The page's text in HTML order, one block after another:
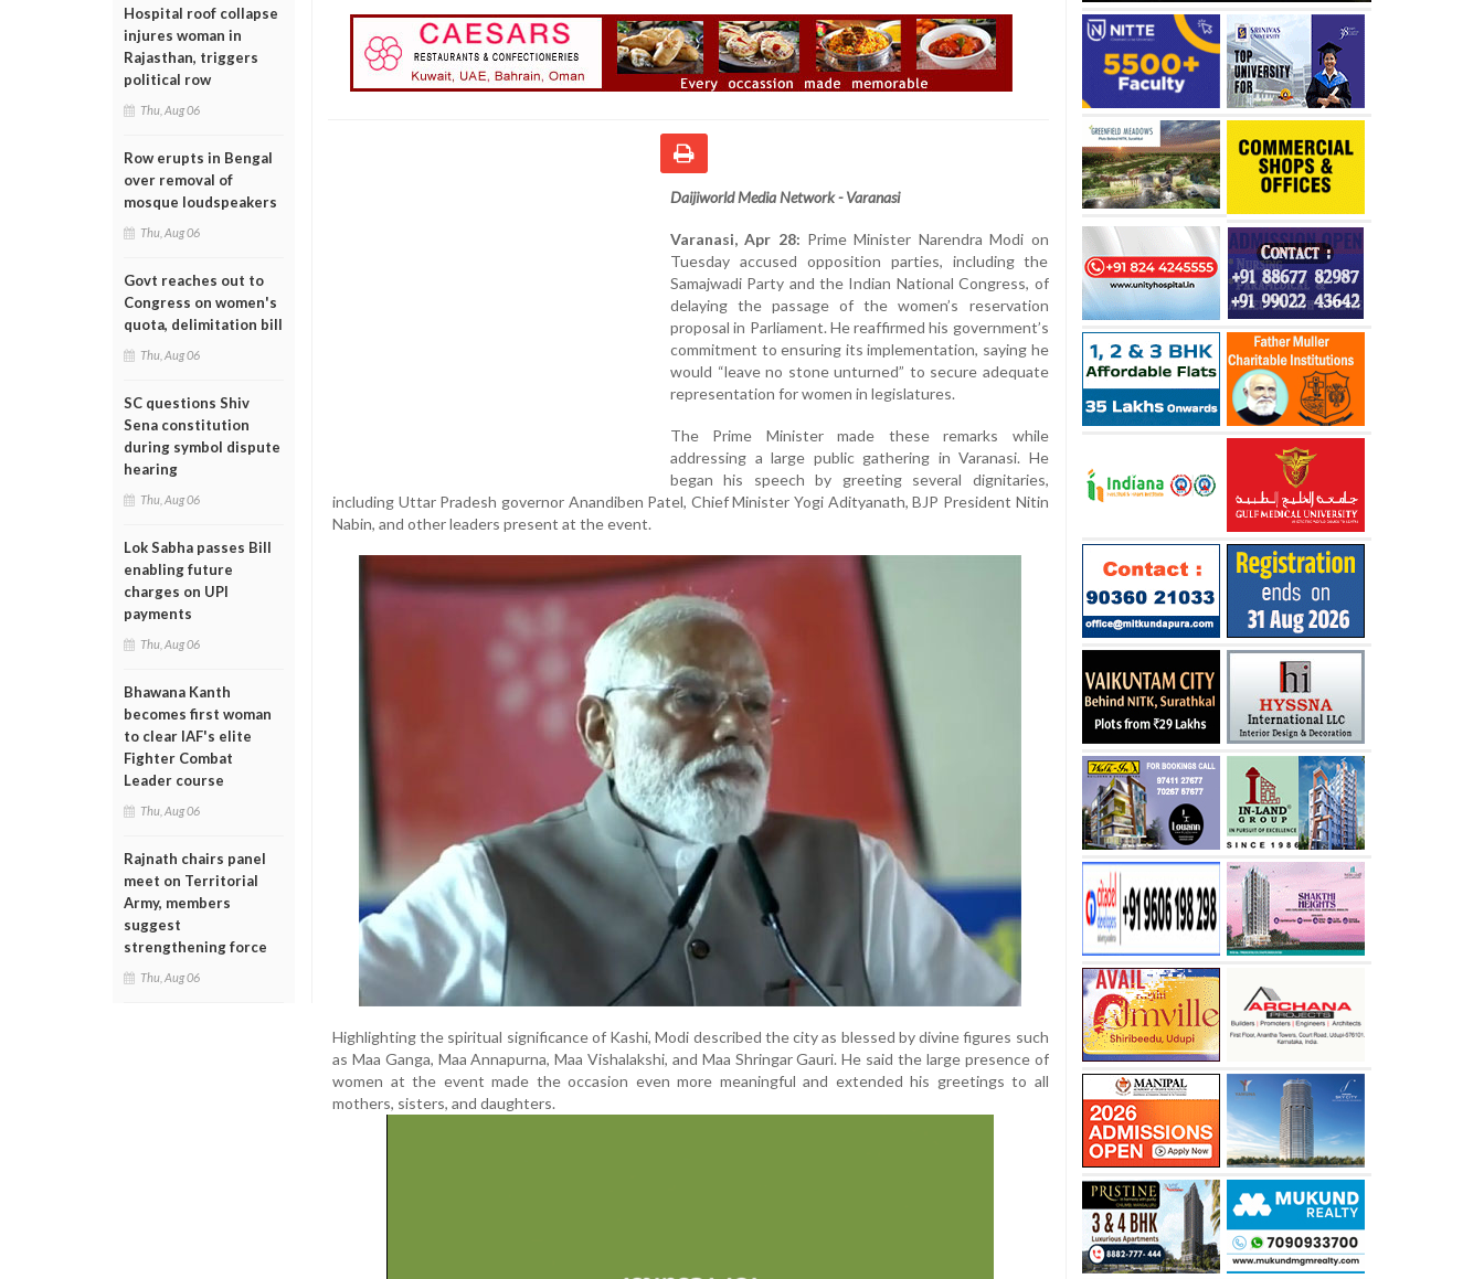
Hospital roof collapse
injures woman in
Rajasthan, triggers
political row
Thu, Aug 06
Row erupts in Bengal
over removal of
mosque loudspeakers
Thu, Aug 06
Govt reaches out to
Congress on women's
quota, delimitation bill
Thu, Aug 06
SC questions Shiv
Sena constitution
during symbol dispute
hearing
Thu, Aug 06
Lok Sabha passes Bill
enabling future
charges on UPI
payments
Thu, Aug 06
Bhawana Kanth
becomes first woman
to clear IAF's elite
Fighter Combat
Leader course
Thu, Aug 06
Rajnath chairs panel
meet on Territorial
Army, members
suggest
strengthening force
Thu, Aug 06
Daijiworld Media Network - Varanasi
Varanasi, Apr 28: Prime Minister Narendra Modi on
Tuesday accused opposition parties, including the
Samajwadi Party and the Indian National Congress, of
delaying the passage of the women’s reservation
proposal in Parliament. He reaffirmed his government’s
commitment to ensuring its implementation, saying he
would “leave no stone unturned” to secure adequate
representation for women in legislatures.
The Prime Minister made these remarks while
addressing a large public gathering in Varanasi. He
began his speech by greeting several dignitaries,
including Uttar Pradesh governor Anandiben Patel, Chief Minister Yogi Adityanath, BJP President Nitin
Nabin, and other leaders present at the event.
Highlighting the spiritual significance of Kashi, Modi described the city as blessed by divine figures such
as Maa Ganga, Maa Annapurna, Maa Vishalakshi, and Maa Shringar Gauri. He said the large presence of
women at the event made the occasion even more meaningful and extended his greetings to all
mothers, sisters, and daughters.